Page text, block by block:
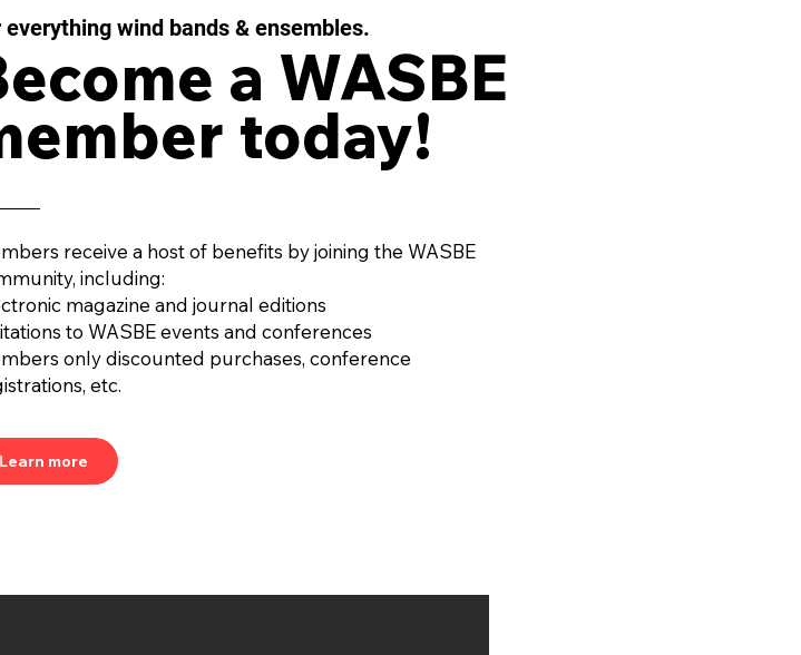
everything wind bands & ensembles.
a WASBE
today!
receive a host of benefits by joining the WASBE
including:
magazine and journal editions
to WASBE events and conferences
only discounted purchases, conference
etc.
Learn more